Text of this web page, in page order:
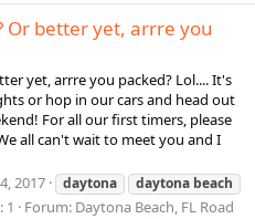
Or better yet, arrre you
yet, arrre you packed? Lol.... It's
or hop in our cars and head out
For all our first timers, please
all can't wait to meet you and I
2017 daytona daytona beach
1 Forum: Daytona Beach, FL Road